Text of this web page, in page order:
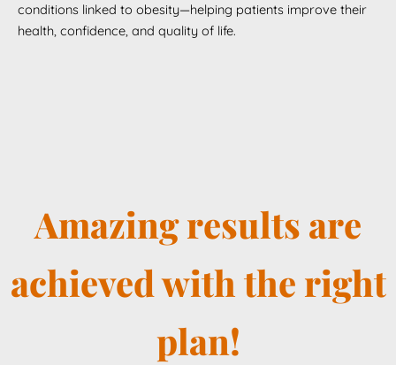
conditions linked to obesity—helping patients improve their
health, confidence, and quality of life.
Amazing results are
achieved with the right
plan!